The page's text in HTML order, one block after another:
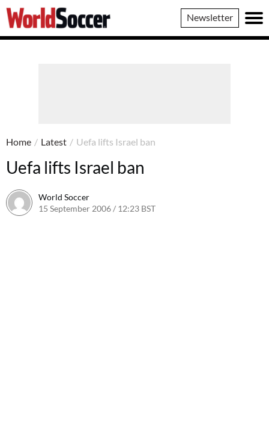
World
Soccer
Newsletter
Home / Latest / Uefa lifts Israel ban
Uefa lifts Israel ban
World Soccer
15 September 2006 / 12:23 BST